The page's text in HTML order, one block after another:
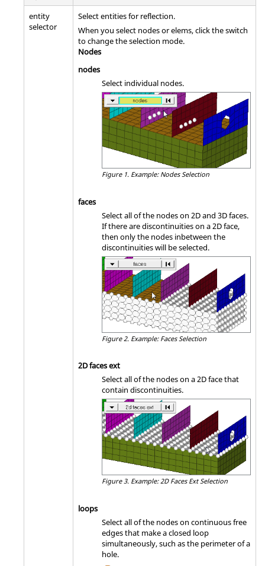
entity
selector
Select entities for reflection.
When you select nodes or elems, click the switch
to change the selection mode.
Nodes
nodes
Select individual nodes.
Figure 1. Example: Nodes Selection
faces
Select all of the nodes on 2D and 3D faces.
If there are discontinuities on a 2D face,
then only the nodes inbetween the
discontinuities will be selected.
Figure 2. Example: Faces Selection
2D faces ext
Select all of the nodes on a 2D face that
contain discontinuities.
Figure 3. Example: 2D Faces Ext Selection
loops
Select all of the nodes on continuous free
edges that make a closed loop
simultaneously, such as the perimeter of a
hole.